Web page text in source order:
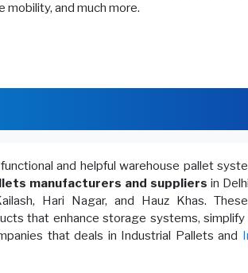
and much more.
and helpful warehouse pallet
manufacturers and suppliers in
Hari Nagar, and Hauz Khas.
that enhance storage systems, simplify
that deals in Industrial Pallets and